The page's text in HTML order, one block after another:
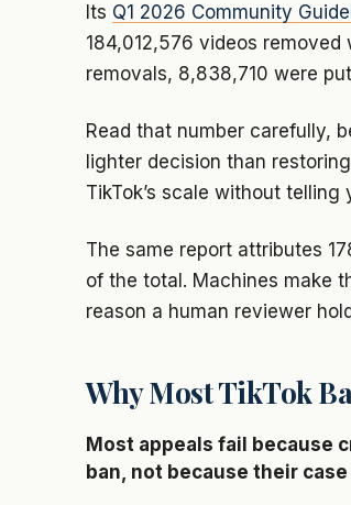
Its Q1 2026 Community
184,012,576 videos
removals, 8,838,710 were
Read that number carefully,
lighter decision than
TikTok’s scale without telling
The same report attributes
of the total. Machines make
reason a human reviewer
Why Most TikTok
Most appeals fail because
ban, not because their case